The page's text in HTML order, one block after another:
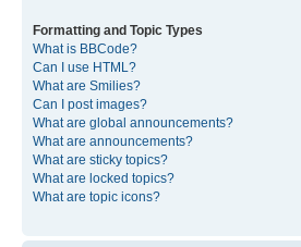
Formatting and Topic Types
What is BBCode?
Can I use HTML?
What are Smilies?
Can I post images?
What are global announcements?
What are announcements?
What are sticky topics?
What are locked topics?
What are topic icons?